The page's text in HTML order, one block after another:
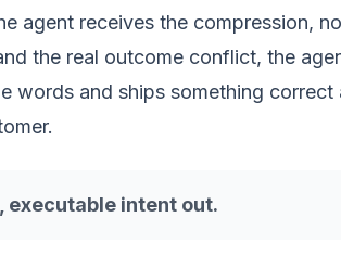
agent receives the compression,
the real outcome conflict, the
words and ships something
executable intent out.